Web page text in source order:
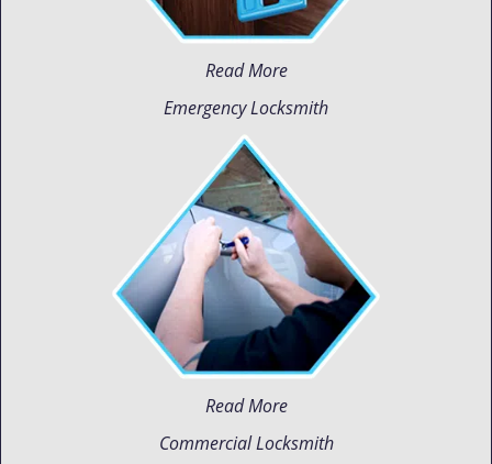
Read More
Emergency Locksmith
Read More
Commercial Locksmith